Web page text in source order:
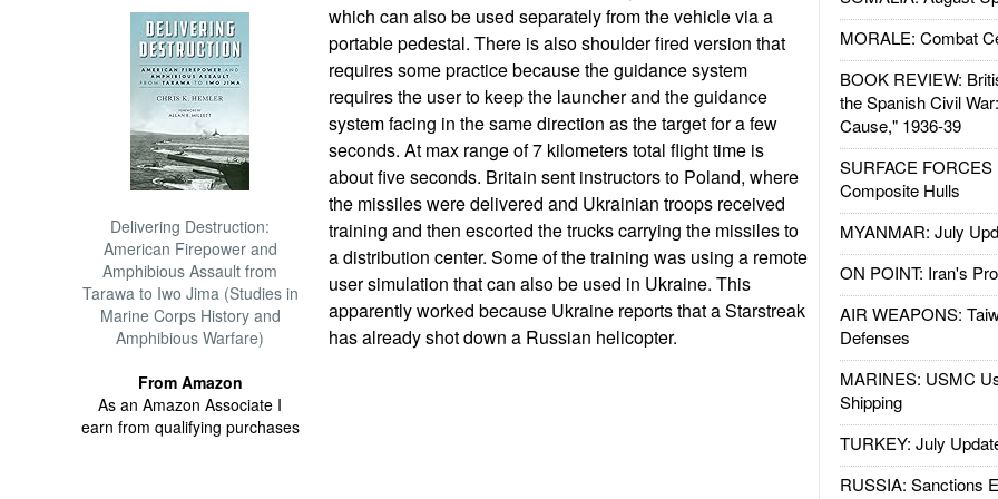
Delivering Destruction:
American Firepower and
Amphibious Assault from
Tarawa to Iwo Jima (Studies in
Marine Corps History and
Amphibious Warfare)
From Amazon
As an Amazon Associate I
earn from qualifying purchases
MORALE: Combat
BOOK REVIEW:
the Spanish Civil
Cause," 1936-39
SURFACE FORCES
Composite Hulls
MYANMAR: July
ON POINT: Iran's
AIR WEAPONS:
Defenses
MARINES: USMC
Shipping
TURKEY: July
RUSSIA: Sanctions
which can also be used separately from the vehicle via a
portable pedestal. There is also shoulder fired version that
requires some practice because the guidance system
requires the user to keep the launcher and the guidance
system facing in the same direction as the target for a few
seconds. At max range of 7 kilometers total flight time is
about five seconds. Britain sent instructors to Poland, where
the missiles were delivered and Ukrainian troops received
training and then escorted the trucks carrying the missiles to
a distribution center. Some of the training was using a remote
user simulation that can also be used in Ukraine. This
apparently worked because Ukraine reports that a Starstreak
has already shot down a Russian helicopter.